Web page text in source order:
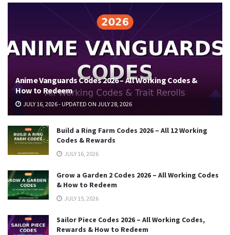
Anime Vanguards Codes 2026 – All Working Codes &
How to Redeem
JULY 16, 2026 - UPDATED ON JULY 28, 2026
Build a Ring Farm Codes 2026 – All 12 Working
Codes & Rewards
JULY 16, 2026
Grow a Garden 2 Codes 2026 – All Working Codes
& How to Redeem
JULY 15, 2026
Sailor Piece Codes 2026 – All Working Codes,
Rewards & How to Redeem